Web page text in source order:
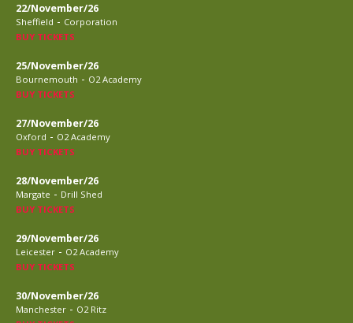
22/November/26
Sheffield - Corporation
BUY TICKETS
25/November/26
Bournemouth - O2 Academy
BUY TICKETS
27/November/26
Oxford - O2 Academy
BUY TICKETS
28/November/26
Margate - Drill Shed
BUY TICKETS
29/November/26
Leicester - O2 Academy
BUY TICKETS
30/November/26
Manchester - O2 Ritz